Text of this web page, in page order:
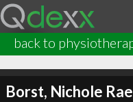
back to
Borst, Nichole Rae